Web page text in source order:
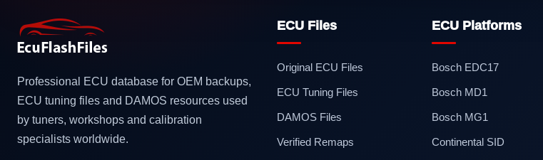
Professional ECU database for OEM backups,
ECU tuning files and DAMOS resources used
by tuners, workshops and calibration
specialists worldwide.
ECU Files
Original ECU Files
ECU Tuning Files
DAMOS Files
Verified Remaps
ECU Platforms
Bosch EDC17
Bosch MD1
Bosch MG1
Continental SID